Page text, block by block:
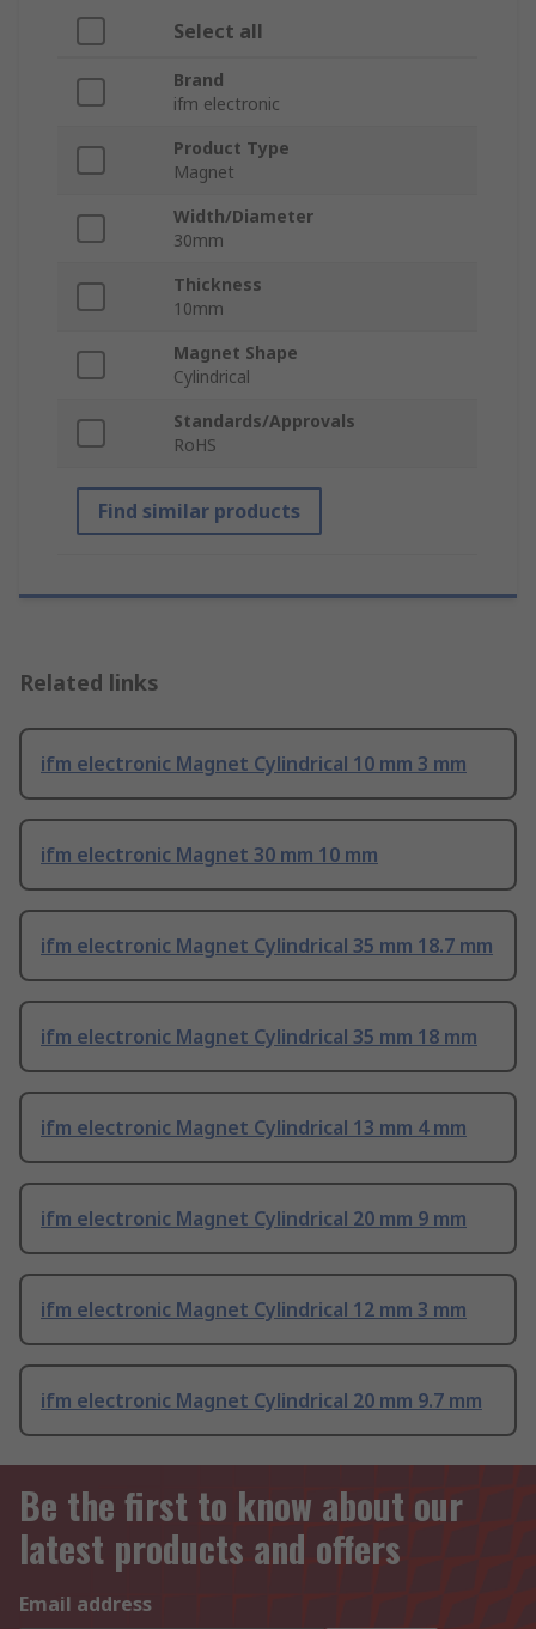
Select all
Brand
ifm electronic
Product Type
Magnet
Width/Diameter
30mm
Thickness
10mm
Magnet Shape
Cylindrical
Standards/Approvals
RoHS
Find similar products
Related links
ifm electronic Magnet Cylindrical 10 mm 3 mm
ifm electronic Magnet 30 mm 10 mm
ifm electronic Magnet Cylindrical 35 mm 18.7 mm
ifm electronic Magnet Cylindrical 35 mm 18 mm
ifm electronic Magnet Cylindrical 13 mm 4 mm
ifm electronic Magnet Cylindrical 20 mm 9 mm
ifm electronic Magnet Cylindrical 12 mm 3 mm
ifm electronic Magnet Cylindrical 20 mm 9.7 mm
Be the first to know about our
latest products and offers
Email address